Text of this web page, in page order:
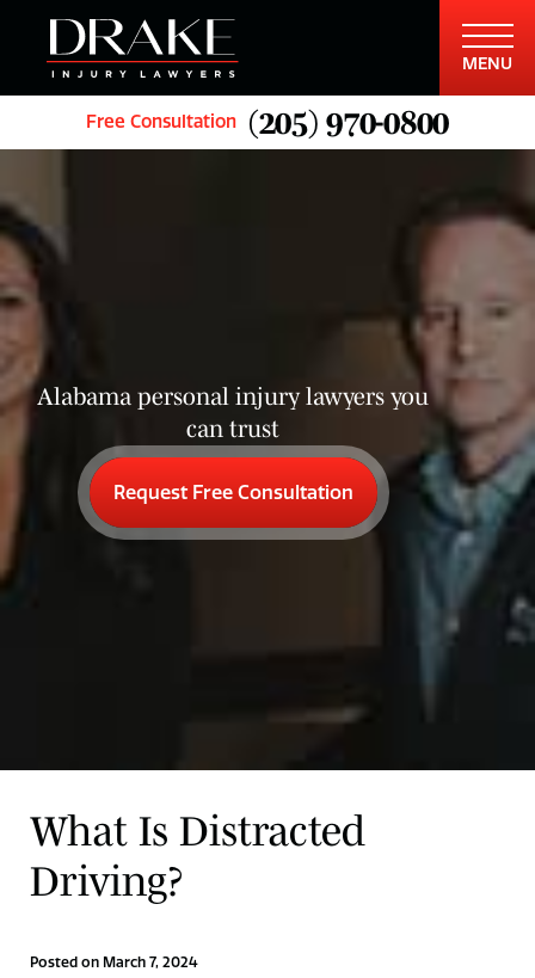
Free Consultation (205) 970-0800
MENU
Alabama personal injury lawyers you
can trust
Request Free Consultation
What Is Distracted
Driving?
Posted on March 7, 2024